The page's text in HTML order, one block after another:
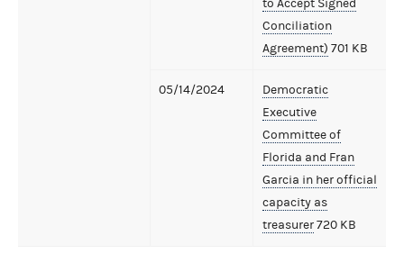
to Accept Signed
Conciliation
Agreement) 701 KB
05/14/2024
Democratic
Executive
Committee of
Florida and Fran
Garcia in her official
capacity as
treasurer720 KB